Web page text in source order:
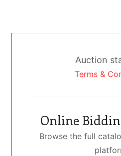
Auction
Terms &
Online
Browse the full